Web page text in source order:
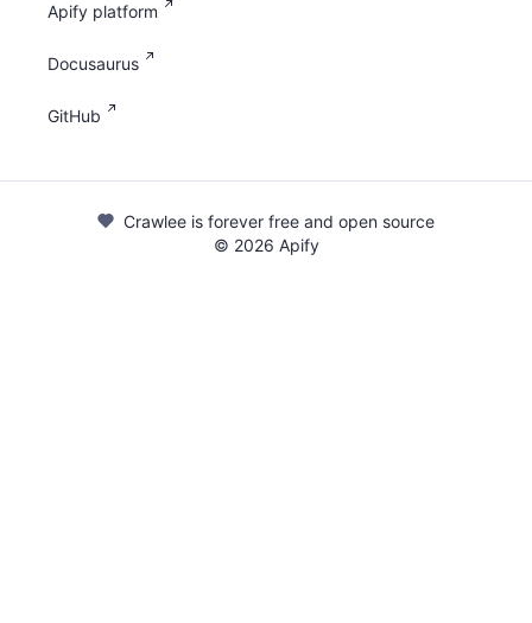
Apify platform
Docusaurus
GitHub
Crawlee is forever free and open source
© 2026 Apify